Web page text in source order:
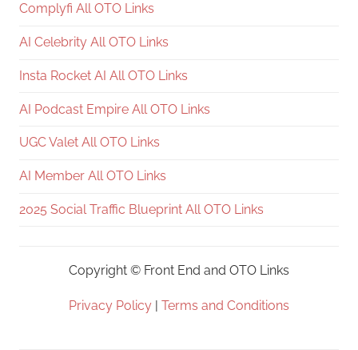
Complyfi All OTO Links
AI Celebrity All OTO Links
Insta Rocket AI All OTO Links
AI Podcast Empire All OTO Links
UGC Valet All OTO Links
AI Member All OTO Links
2025 Social Traffic Blueprint All OTO Links
Copyright © Front End and OTO Links
Privacy Policy Terms and Conditions